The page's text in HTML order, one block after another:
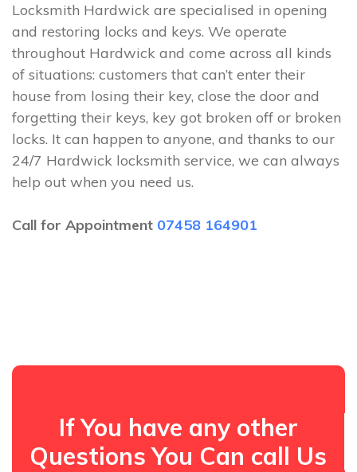
Locksmith Hardwick are specialised in opening
and restoring locks and keys. We operate
throughout Hardwick and come across all kinds
of situations: customers that can’t enter their
house from losing their key, close the door and
forgetting their keys, key got broken off or broken
locks. It can happen to anyone, and thanks to our
24/7 Hardwick locksmith service, we can always
help out when you need us.
Call for Appointment 07458 164901
If You have any other
Questions You Can call Us